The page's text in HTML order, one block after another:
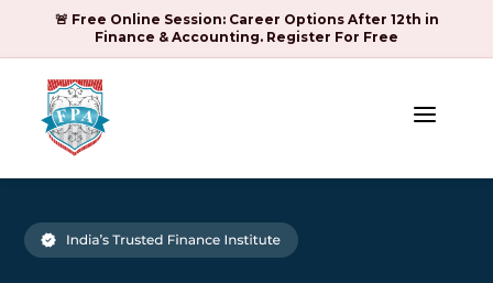
🚨 Free Online Session: Career Options After 12th in
Finance & Accounting. Register For Free
a